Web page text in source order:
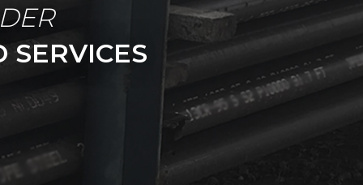
SERVICES